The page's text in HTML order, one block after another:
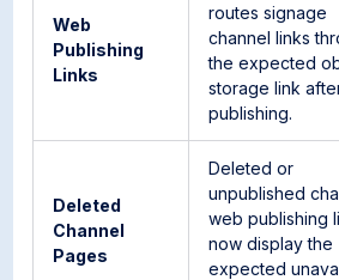
Web
Publishing
Links
routes signage
channel links
the expected
storage link
publishing.
Deleted
Channel
Pages
Deleted or
unpublished
web publishing
now display the
expected